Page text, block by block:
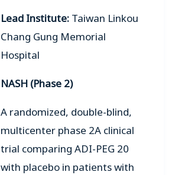
Lead Institute: Taiwan Linkou
Chang Gung Memorial
Hospital
NASH (Phase 2)
A randomized, double-blind,
multicenter phase 2A clinical
trial comparing ADI-PEG 20
with placebo in patients with